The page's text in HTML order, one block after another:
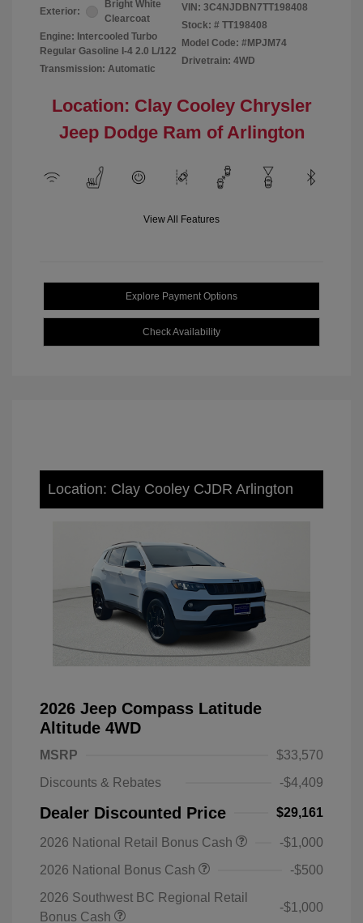
Exterior:
Bright White
Clearcoat
Engine: Intercooled Turbo
Regular Gasoline I-4 2.0 L/122
Transmission: Automatic
VIN: 3C4NJDBN7TT198408
Stock: # TT198408
Model Code: #MPJM74
Drivetrain: 4WD
Location: Clay Cooley Chrysler
Jeep Dodge Ram of Arlington
View All Features
Explore Payment Options
Check Availability
Location: Clay Cooley CJDR Arlington
2026 Jeep Compass Latitude
Altitude 4WD
MSRP
$33,570
Discounts & Rebates
-$4,409
Dealer Discounted Price $29,161
2026 National Retail Bonus Cash
-$1,000
2026 National Bonus Cash
-$500
2026 Southwest BC Regional Retail
Bonus Cash
-$1,000